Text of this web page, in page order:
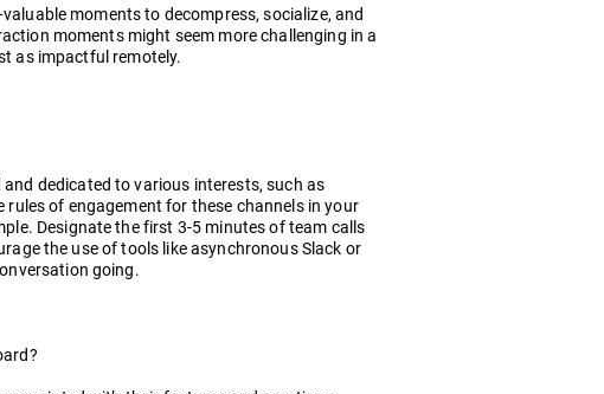
moments to decompress, socialize, and
moments might seem more challenging in a
as impactful remotely.
dedicated to various interests, such as
rules of engagement for these channels in your
Designate the first 3-5 minutes of team calls
the use of tools like asynchronous Slack or
going.